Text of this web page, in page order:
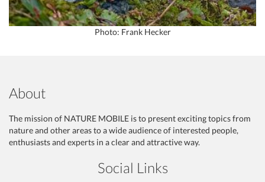
Photo: Frank Hecker
About
The mission of NATURE MOBILE is to present exciting topics from
nature and other areas to a wide audience of interested people,
enthusiasts and experts in a clear and attractive way.
Social Links